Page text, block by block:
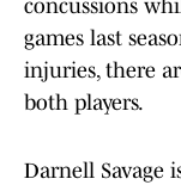
concussions
games last
injuries, there
both players.
Darnell Savage